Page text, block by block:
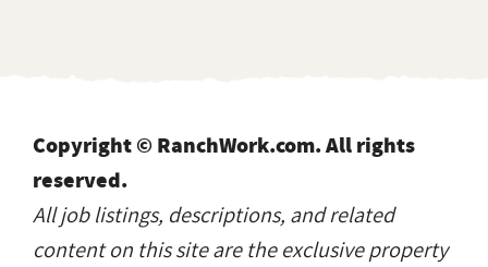
Copyright © RanchWork.com. All rights
reserved.
All job listings, descriptions, and related
content on this site are the exclusive property